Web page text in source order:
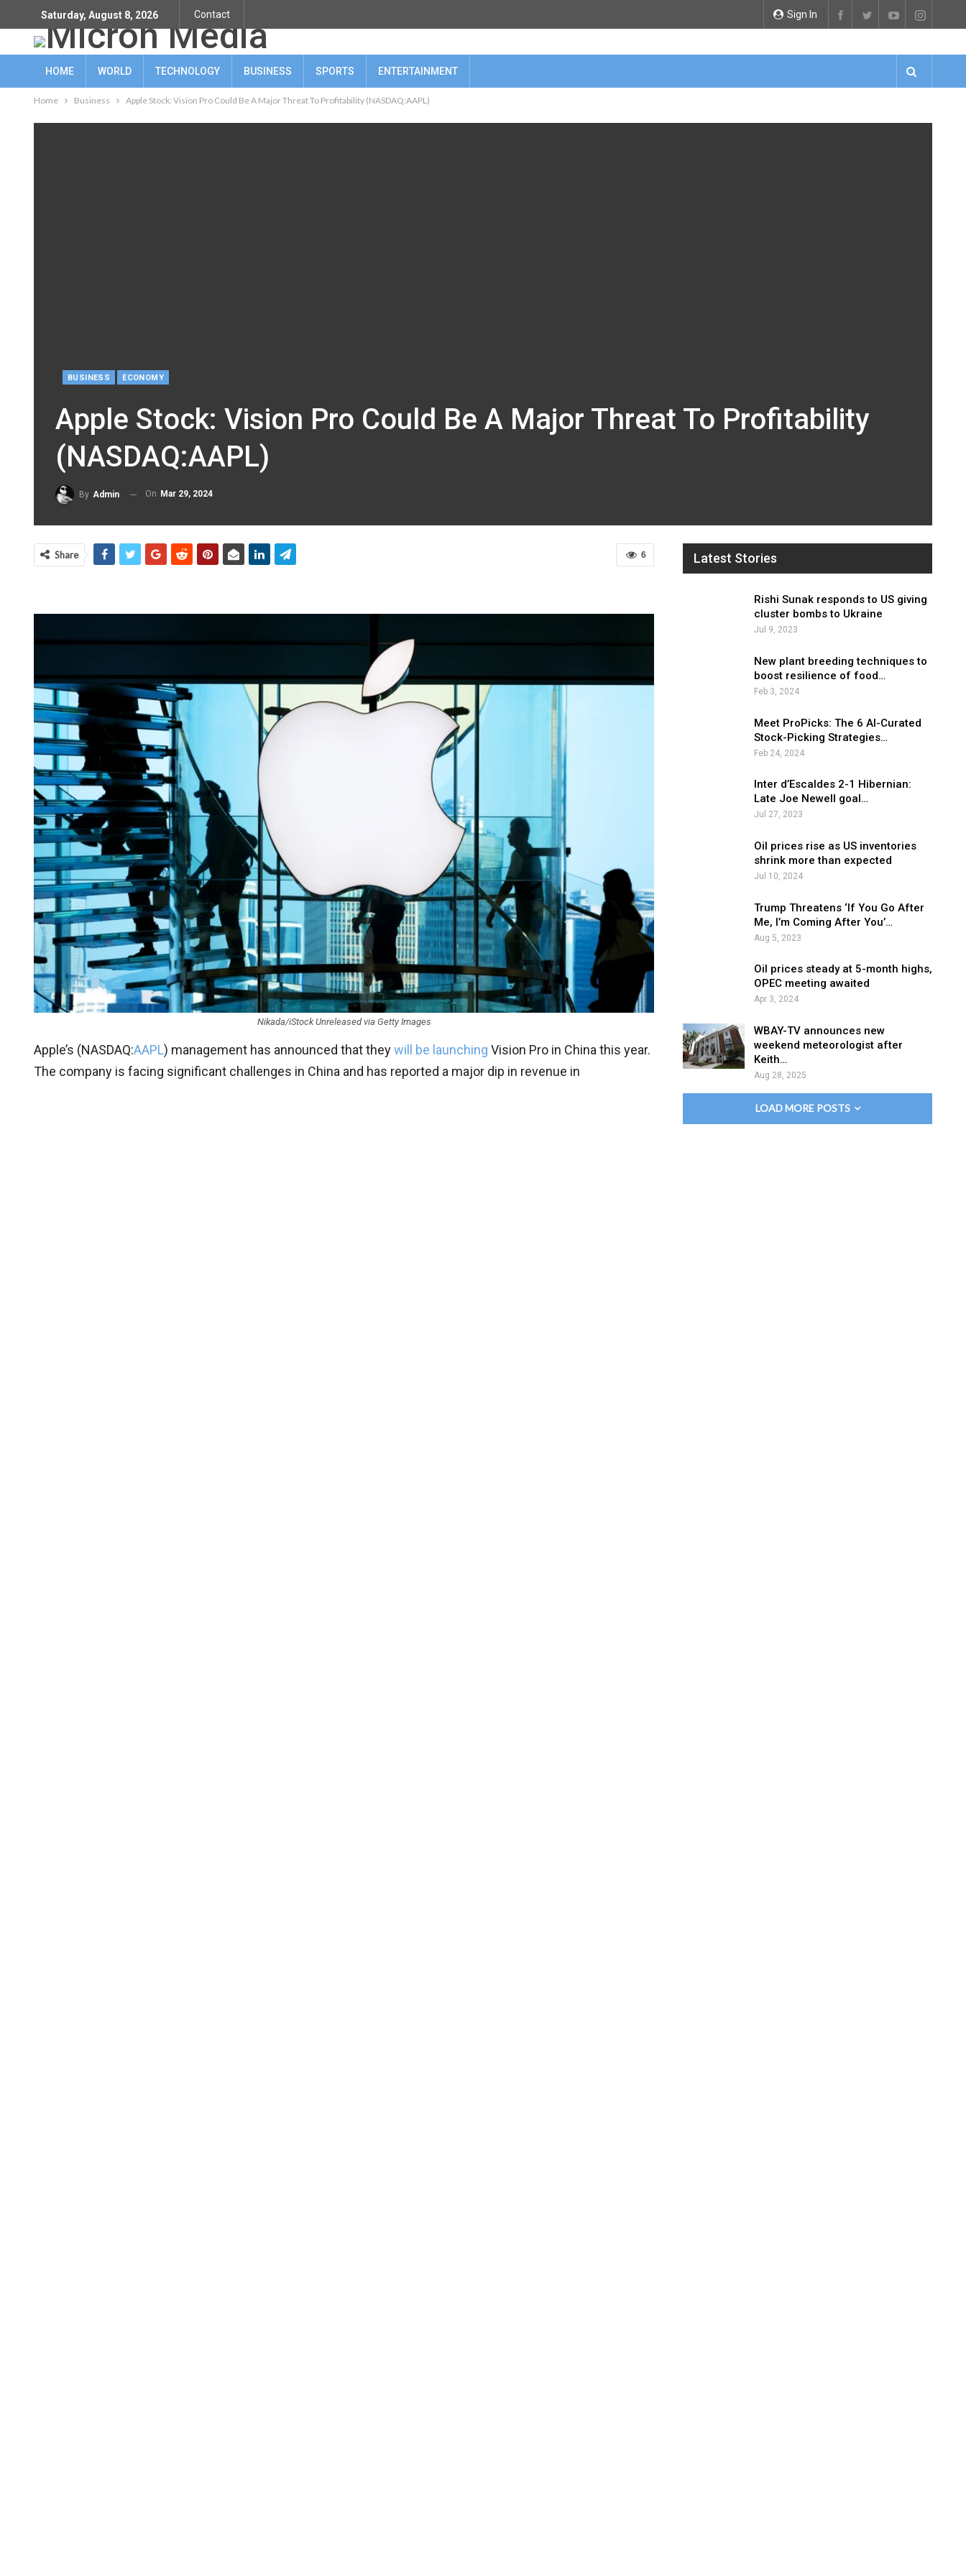
Sign In
Saturday, August 8, 2026 Contact
HOME WORLD TECHNOLOGY BUSINESS SPORTS ENTERTAINMENT
Home Business Apple Stock: Vision Pro Could Be A Major Threat To Profitability (NASDAQ:AAPL)
BUSINESS ECONOMY
Apple Stock: Vision Pro Could Be A Major Threat To Profitability
(NASDAQ:AAPL)
By Admin On Mar 29, 2024
6
Share
Nikada/iStock Unreleased via Getty Images
Apple’s (NASDAQ:AAPL) management has announced that theywill be launching Vision Pro in China this year.
The company is facing significant challenges in China and has reported a major dip in revenue in
Latest Stories
Rishi Sunak responds to US giving
cluster bombs to Ukraine
Jul 9, 2023
New plant breeding techniques to
boost resilience of food…
Feb 3, 2024
Meet ProPicks: The 6 AI-Curated
Stock-Picking Strategies…
Feb 24, 2024
Inter d’Escaldes 2-1 Hibernian:
Late Joe Newell goal…
Jul 27, 2023
Oil prices rise as US inventories
shrink more than expected
Jul 10, 2024
Trump Threatens ‘If You Go After
Me, I’m Coming After You’…
Aug 5, 2023
Oil prices steady at 5-month highs,
OPEC meeting awaited
Apr 3, 2024
WBAY-TV announces new
weekend meteorologist after
Keith…
Aug 28, 2025
LOAD MORE POSTS